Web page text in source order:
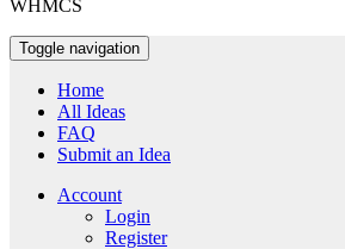
WHMCS
Toggle navigation
Home
All Ideas
FAQ
Submit an Idea
Account
Login
Register